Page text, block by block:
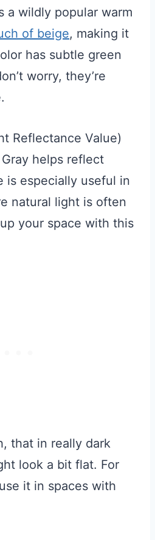
a wildly popular warm
of beige, making it
has subtle green
worry, they’re
Reflectance Value)
helps reflect
is especially useful in
natural light is often
your space with this
that in really dark
look a bit flat. For
it in spaces with